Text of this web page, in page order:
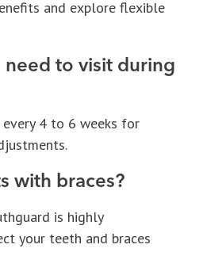
and explore flexible
to visit during
4 to 6 weeks for
with braces?
is highly
your teeth and braces